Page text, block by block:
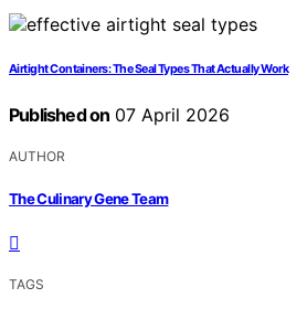
Airtight Containers: The Seal Types That Actually Work
Published on 07 April 2026
AUTHOR
The Culinary Gene Team
TAGS